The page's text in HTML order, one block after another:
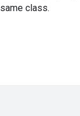
class.